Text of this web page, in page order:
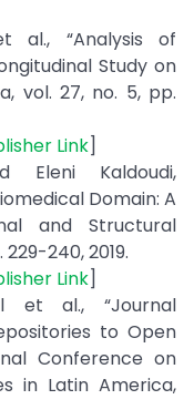
al., “Analysis of
Study on
vol. 27, no. 5, pp.
Link]
Eleni Kaldoudi,
Domain: A
and Structural
240, 2019.
Link]
et al., “Journal
to Open
Conference on
in Latin America,